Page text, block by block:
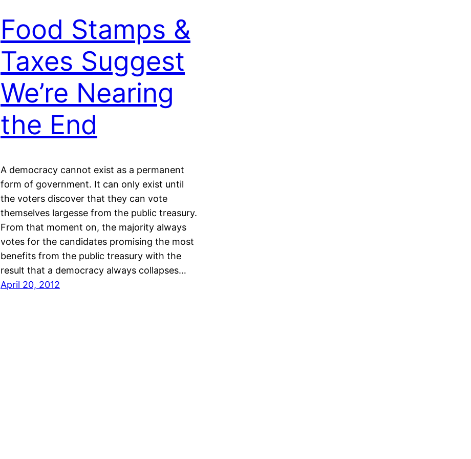
Food Stamps &
Taxes Suggest
We’re Nearing
the End
A democracy cannot exist as a permanent
form of government. It can only exist until
the voters discover that they can vote
themselves largesse from the public treasury.
From that moment on, the majority always
votes for the candidates promising the most
benefits from the public treasury with the
result that a democracy always collapses…
April 20, 2012